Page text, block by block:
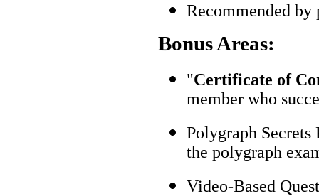
Recommended by
Bonus Areas:
"Certificate of
member who
Polygraph
the polygraph
Video-Based